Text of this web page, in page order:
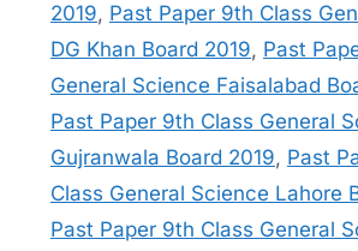
2019, Past Paper 9th Class
DG Khan Board 2019, Past
General Science Faisalabad
Past Paper 9th Class General
Gujranwala Board 2019, Past
Class General Science Lahore
Past Paper 9th Class General